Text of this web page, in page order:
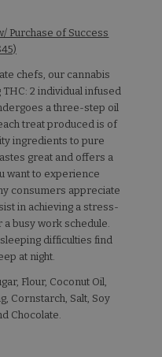
Purchase of Success
chefs, our cannabis
2 individual infused
a three-step oil
treat produced is of
ingredients to pure
great and offers a
want to experience
consumers appreciate
in achieving a stress-
busy work schedule.
difficulties find
at night.
Flour, Coconut Oil,
Cornstarch, Salt, Soy
Chocolate.